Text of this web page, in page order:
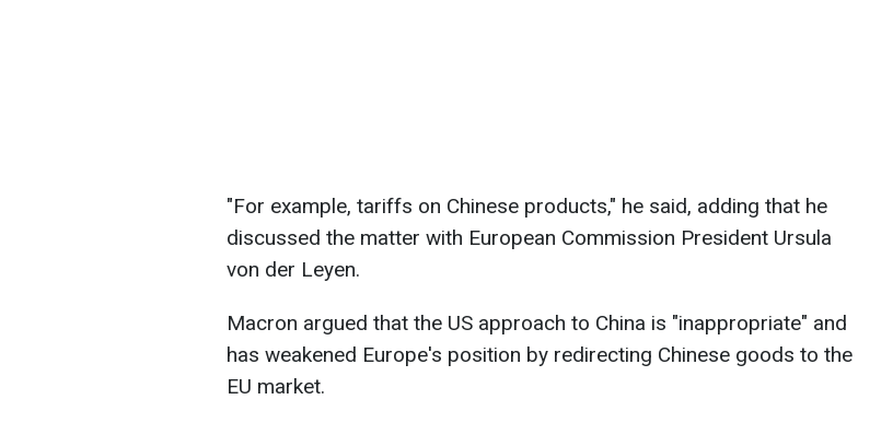
"For example, tariffs on Chinese products," he said, adding that he
discussed the matter with European Commission President Ursula
von der Leyen.
Macron argued that the US approach to China is "inappropriate" and
has weakened Europe's position by redirecting Chinese goods to the
EU market.